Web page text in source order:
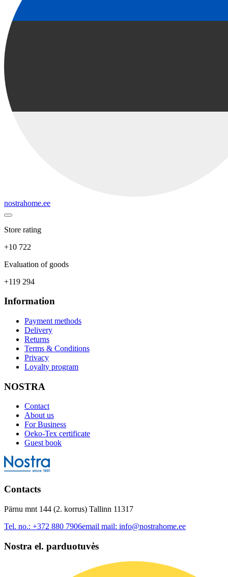
nostrahome.ee
Store rating
+10 722
Evaluation of goods
+119 294
Information
Payment methods
Delivery
Returns
Terms & Conditions
Privacy
Loyalty program
NOSTRA
Contact
About us
For Business
Oeko-Tex certificate
Guest book
Contacts
Pärnu mnt 144 (2. korrus) Tallinn 11317
Tel. no.: +372 880 7906email mail: info@nostrahome.ee
Nostra el. parduotuvės